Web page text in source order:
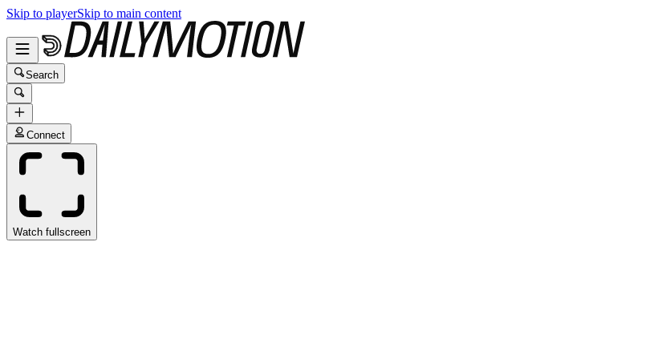
Skip to playerSkip to main content
Search
Connect
Watch fullscreen